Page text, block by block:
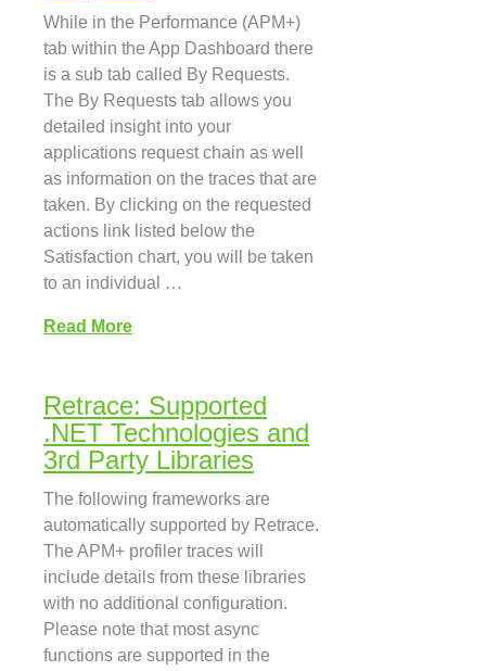
While in the Performance (APM+)
tab within the App Dashboard there
is a sub tab called By Requests.
The By Requests tab allows you
detailed insight into your
applications request chain as well
as information on the traces that are
taken. By clicking on the requested
actions link listed below the
Satisfaction chart, you will be taken
to an individual …
Read More
Retrace: Supported
.NET Technologies and
3rd Party Libraries
The following frameworks are
automatically supported by Retrace.
The APM+ profiler traces will
include details from these libraries
with no additional configuration.
Please note that most async
functions are supported in the